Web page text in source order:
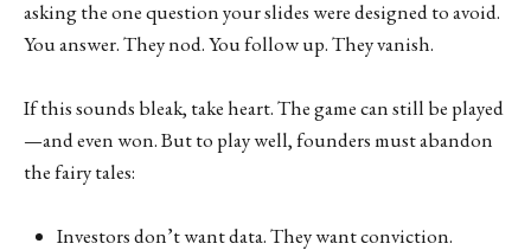
asking the one question your slides were designed to avoid.
You answer. They nod. You follow up. They vanish.
If this sounds bleak, take heart. The game can still be played
—and even won. But to play well, founders must abandon
the fairy tales:
Investors don’t want data. They want conviction.